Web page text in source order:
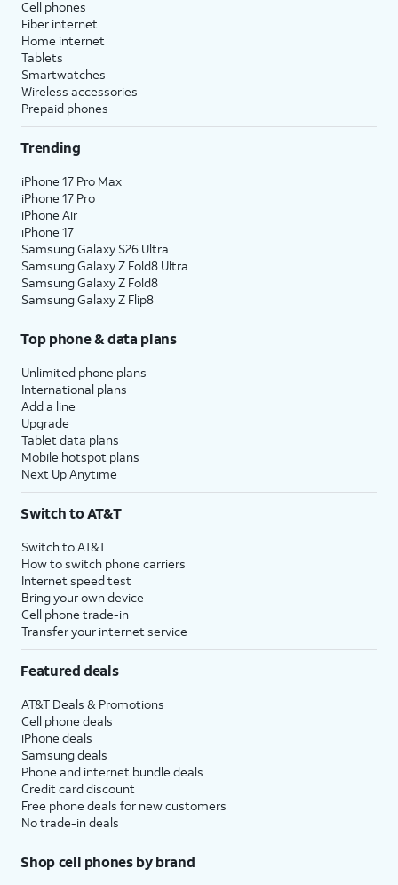
Cell phones
Fiber internet
Home internet
Tablets
Smartwatches
Wireless accessories
Prepaid phones
Trending
iPhone 17 Pro Max
iPhone 17 Pro
iPhone Air
iPhone 17
Samsung Galaxy S26 Ultra
Samsung Galaxy Z Fold8 Ultra
Samsung Galaxy Z Fold8
Samsung Galaxy Z Flip8
Top phone & data plans
Unlimited phone plans
International plans
Add a line
Upgrade
Tablet data plans
Mobile hotspot plans
Next Up Anytime
Switch to AT&T
Switch to AT&T
How to switch phone carriers
Internet speed test
Bring your own device
Cell phone trade-in
Transfer your internet service
Featured deals
AT&T Deals & Promotions
Cell phone deals
iPhone deals
Samsung deals
Phone and internet bundle deals
Credit card discount
Free phone deals for new customers
No trade-in deals
Shop cell phones by brand